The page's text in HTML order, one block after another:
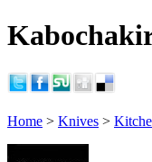
Home > Knives >